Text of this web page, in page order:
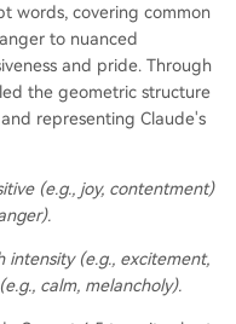
words, covering common
to nuanced
and pride. Through
the geometric structure
representing Claude's
(e.g., joy, contentment)
intensity (e.g., excitement,
calm, melancholy).